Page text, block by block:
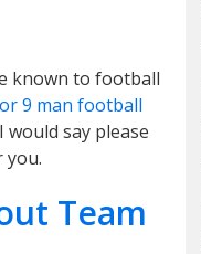
known to football
9 man football
say please
you.
Team